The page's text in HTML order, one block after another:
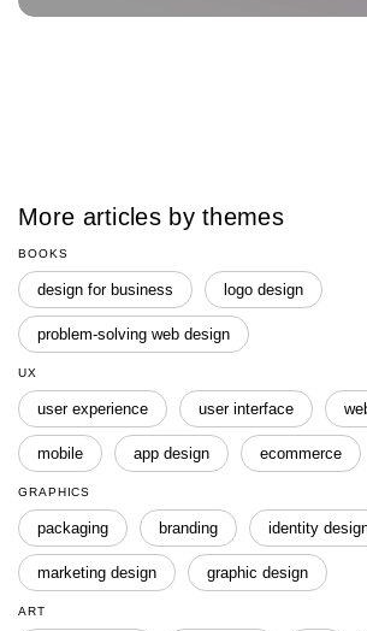
More articles by themes
BOOKS
design for business logo design
problem-solving web design
UX
user experience user interface
mobile app design ecommerce
GRAPHICS
packaging branding identity
marketing design graphic design
ART